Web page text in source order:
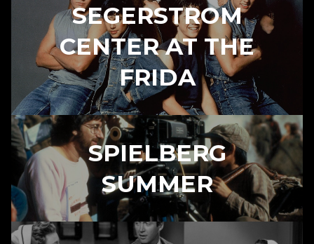
SEGERSTROM
CENTER AT THE
FRIDA
SPIELBERG
SUMMER